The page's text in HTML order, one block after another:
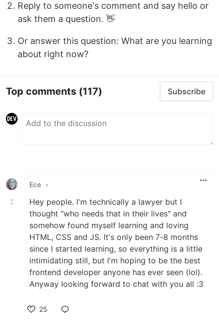
Reply to someone's comment and say hello or
ask them a question. 👋
Or answer this question: What are you learning
about right now?
Top comments (117) Subscribe
Ece •
Hey people. I'm technically a lawyer but I
thought "who needs that in their lives" and
somehow found myself learning and loving
HTML, CSS and JS. It's only been 7-8 months
since I started learning, so everything is a little
intimidating still, but I'm hoping to be the best
frontend developer anyone has ever seen (lol).
Anyway looking forward to chat with you all :3
25